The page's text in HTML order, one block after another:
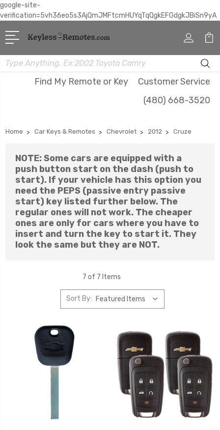
google-site-
verification=5vh36eo5s3AjQmJMFtcmHUYqTqQgkEFGdgkJBiSn9yA
Search
Find My Remote or Key
Customer Service
(480) 668-3520
Home Car Keys & Remotes Chevrolet 2012 Cruze
NOTE: Some cars are equipped with a
push button start on the dash (push to
start). If your vehicle has this option you
need the PEPS (passive entry passive
start) key listed further below. The
regular ones will not work. The cheaper
ones are only for cars where you have to
insert and turn the key to start it. They
look the same but they are NOT.
7 of 7 Items
Sort By: